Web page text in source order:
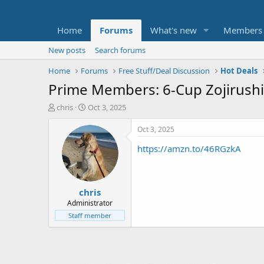
Home Forums What's new Members
New posts
Search forums
Home
Forums Free Stuff/Deal Discussion Hot Deals
Prime Members: 6-Cup
T
t
e
chris
S
a
r
t
d
a
t
e
Oct 3, 2025
chris
Administrator
Staff member
Oct 3, 2025
https://amzn.to/46RGzkA